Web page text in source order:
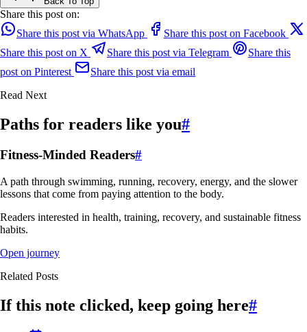
Share this post on:
Share this post via WhatsApp
Share this post on Facebook
Share this post on X
Share this post via Telegram
Share this
post on Pinterest
Share this post via email
Read Next
Paths for readers like you#
Fitness-Minded Readers#
A path through swimming, running, recovery, energy, and the slower
lessons that come from paying attention to the body.
Readers interested in health, training, recovery, and sustainable fitness
habits.
Open journey
Related Posts
If this note clicked, keep going here#